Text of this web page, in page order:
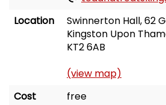
Location
Swinnerton Hall, 62
Kingston Upon
KT2 6AB
(view map)
Cost
free